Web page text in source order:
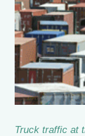
Truck traffic at